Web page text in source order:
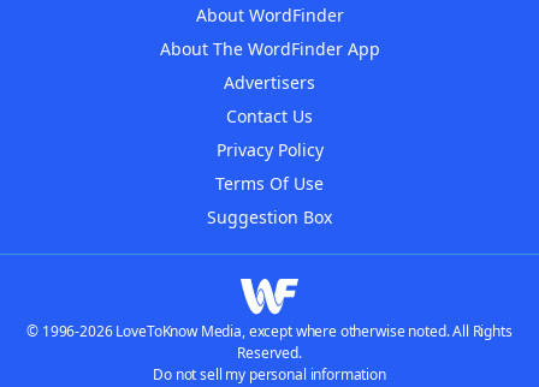
About WordFinder
About The WordFinder App
Advertisers
Contact Us
Privacy Policy
Terms Of Use
Suggestion Box
© 1996-2026 LoveToKnow Media, except where otherwise noted. All Rights
Reserved.
Do not sell my personal information